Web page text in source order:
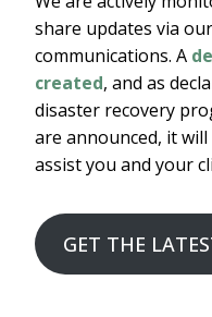
share updates via
communications. A
created, and as
disaster recovery
are announced, it
assist you and your
GET THE